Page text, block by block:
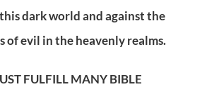
dark world and against the
of evil in the heavenly realms.
FULFILL MANY BIBLE